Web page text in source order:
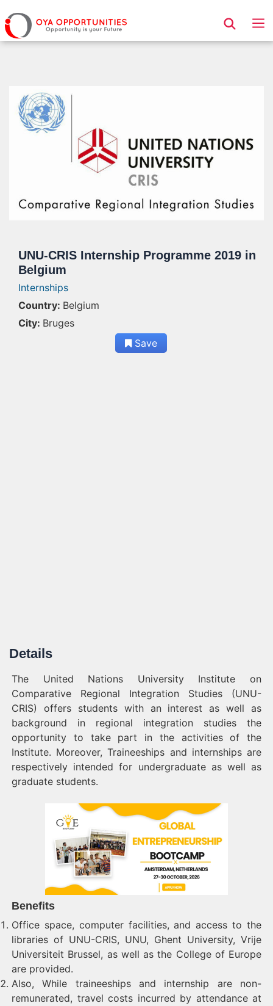
Page Header
UNU-CRIS Internship Programme 2019 in
Belgium
Internships
Country: Belgium
City: Bruges
Save
Details
The United Nations University Institute on
Comparative Regional Integration Studies (UNU-
CRIS) offers students with an interest as well as
background in regional integration studies the
opportunity to take part in the activities of the
Institute. Moreover, Traineeships and internships are
respectively intended for undergraduate as well as
graduate students.
Benefits
Office space, computer facilities, and access to the
libraries of UNU-CRIS, UNU, Ghent University, Vrije
Universiteit Brussel, as well as the College of Europe
are provided.
Also, While traineeships and internship are non-
remunerated, travel costs incurred by attendance at